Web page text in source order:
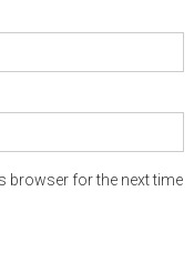
browser for the next time